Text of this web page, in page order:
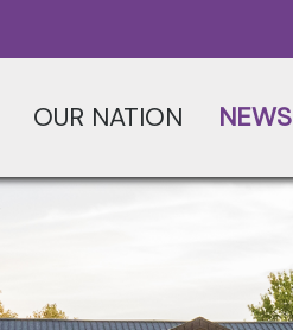
OUR NATION NEWS